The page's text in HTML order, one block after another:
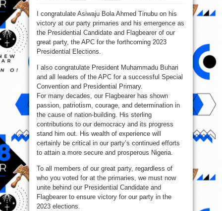
Congratulates
Bola
On
His
I congratulate Asiwaju Bola Ahmed Tinubu on his
victory at our party primaries and his emergence as
the Presidential Candidate and Flagbearer of our
great party, the APC for the forthcoming 2023
Presidential Elections.
I also congratulate President Muhammadu Buhari
and all leaders of the APC for a successful Special
Convention and Presidential Primary.
For many decades, our Flagbearer has shown
passion, patriotism, courage, and determination in
the cause of nation-building. His sterling
contributions to our democracy and its progress
stand him out. His wealth of experience will
certainly be critical in our party’s continued efforts
to attain a more secure and prosperous Nigeria.
To all members of our great party, regardless of
who you voted for at the primaries, we must now
unite behind our Presidential Candidate and
Flagbearer to ensure victory for our party in the
2023 elections.